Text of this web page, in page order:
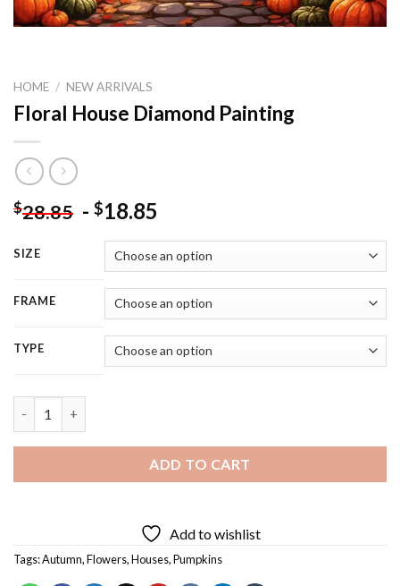
HOME / NEW ARRIVALS
Floral House Diamond Painting
$28.85 - $18.85
SIZE
FRAME
TYPE
ADD TO CART
Add to wishlist
Tags:Autumn,Flowers,Houses,Pumpkins